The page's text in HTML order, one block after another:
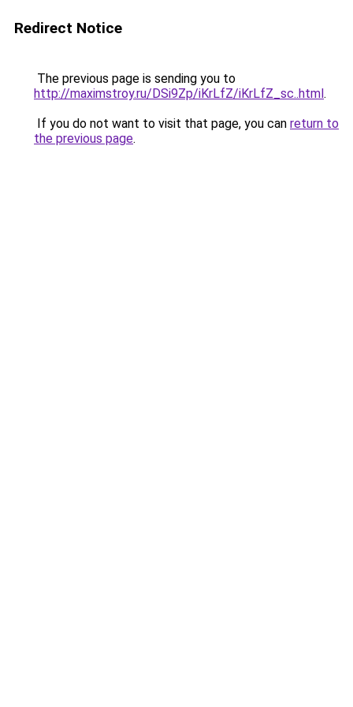
Redirect Notice
The previous page is sending you to
http://maximstroy.ru/DSi9Zp/iKrLfZ/iKrLfZ_sc..html.
If you do not want to visit that page, you can return to
the previous page.